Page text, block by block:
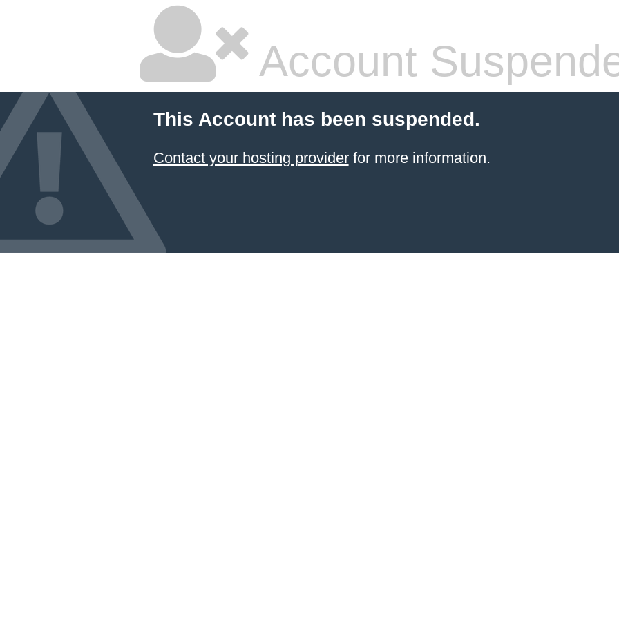
Account
This Account has been suspended.
Contact your hosting providerfor more information.